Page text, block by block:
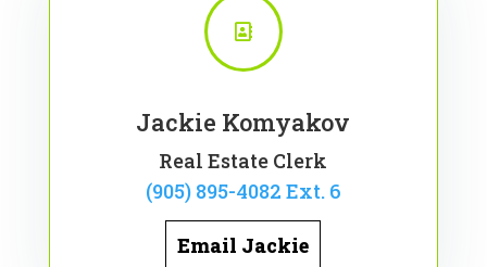

Jackie Komyakov
Real Estate Clerk
(905) 895-4082 Ext. 6
Email Jackie